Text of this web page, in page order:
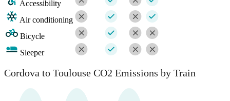
Accessibility
Air conditioning
Bicycle
Sleeper
Cordova to Toulouse CO2 Emissions by Train